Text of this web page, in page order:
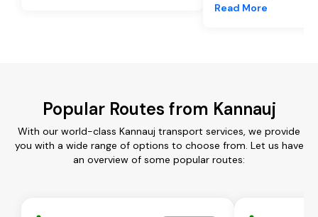
Read More
Popular Routes from Kannauj
With our world-class Kannauj transport services, we provide
you with a wide range of options to choose from. Let us have
an overview of some popular routes: